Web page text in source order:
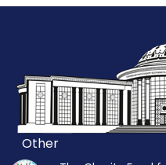
Other